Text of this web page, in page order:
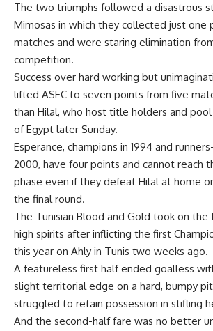
The two triumphs followed a disastrous
Mimosas in which they collected just one
matches and were staring elimination
competition.
Success over hard working but
lifted ASEC to seven points from five
than Hilal, who host title holders and
of Egypt later Sunday.
Esperance, champions in 1994 and
2000, have four points and cannot reach
phase even if they defeat Hilal at home
the final round.
The Tunisian Blood and Gold took on the
high spirits after inflicting the first
this year on Ahly in Tunis two weeks ago.
A featureless first half ended goalless
slight territorial edge on a hard, bumpy
struggled to retain possession in stifling
And the second-half fare was no better